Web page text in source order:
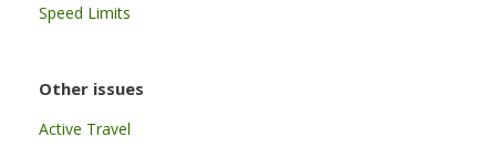
Speed Limits
Other issues
Active Travel